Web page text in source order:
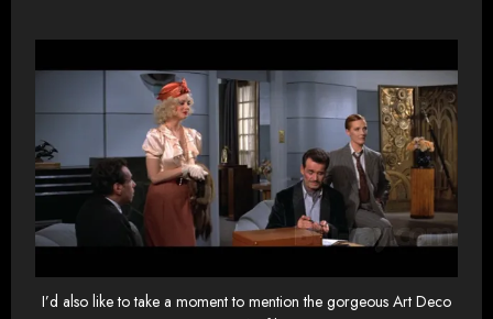
I’d also like to take a moment to mention the gorgeous Art Deco